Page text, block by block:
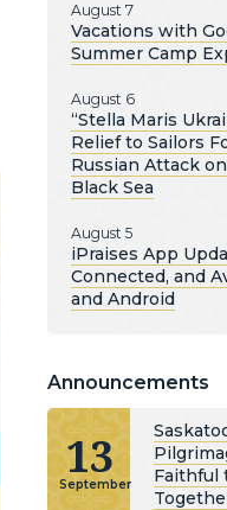
August 7
Vacations with
Summer Camp
August 6
“Stella Maris
Relief to Sailors
Russian Attack
Black Sea
August 5
iPraises App
Connected, and
and Android
Announcements
13
September
Faithful